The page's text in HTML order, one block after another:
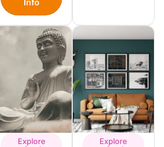
Info
Explore
Explore